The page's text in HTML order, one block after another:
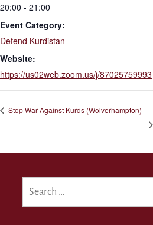
20:00 - 21:00
Event Category:
Defend Kurdistan
Website:
https://us02web.zoom.us/j/87025759993
Stop War Against Kurds (Wolverhampton)
FOR: